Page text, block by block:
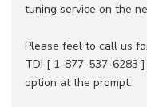
tuning service on the
Please feel to call us
TDI [ 1-877-537-6283 ]
option at the prompt.